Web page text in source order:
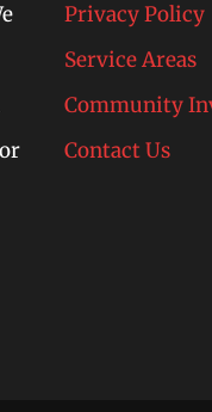
Privacy Policy
Service Areas
Community
Contact Us